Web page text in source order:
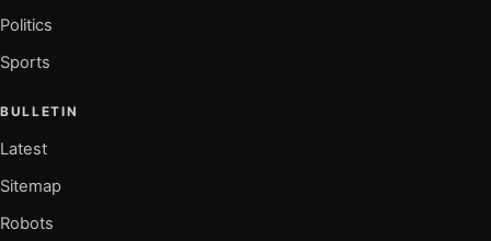
Politics
Sports
BULLETIN
Latest
Sitemap
Robots